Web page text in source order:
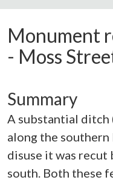
Monument
- Moss
Summary
A substantial ditch
along the
disuse it was
south. Both these